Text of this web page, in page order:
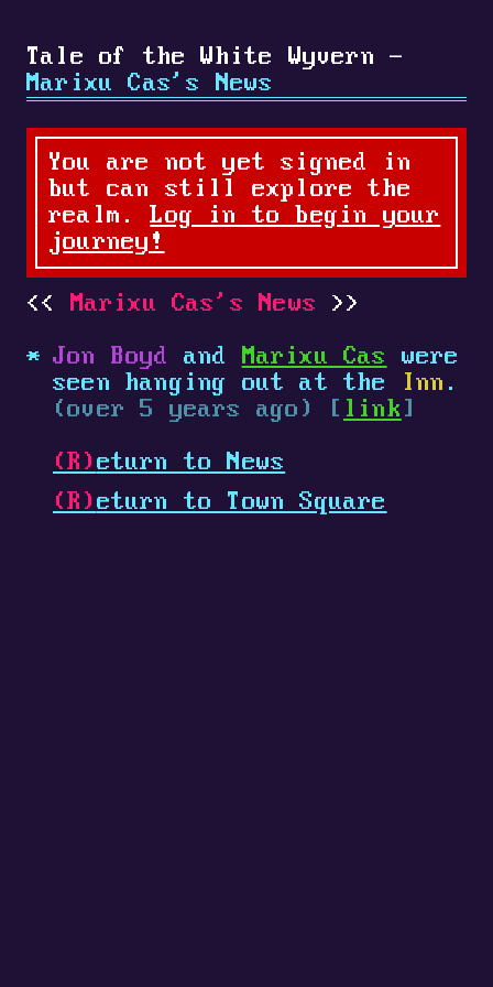
Tale of the White Wyvern -
Marixu Cas's News
You are not yet signed in
but can still explore the
realm.Log in to begin your
journey!
Marixu Cas's News
Jon Boyd
and Marixu Cas
were
seen hanging out at the
Inn .
(over 5 years ago) [ link ]
(R) eturn to News
(R) eturn to Town Square